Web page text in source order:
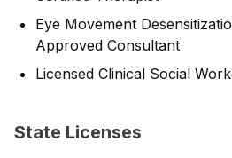
Eye Movement
Approved Consultant
Licensed Clinical Social
State Licenses